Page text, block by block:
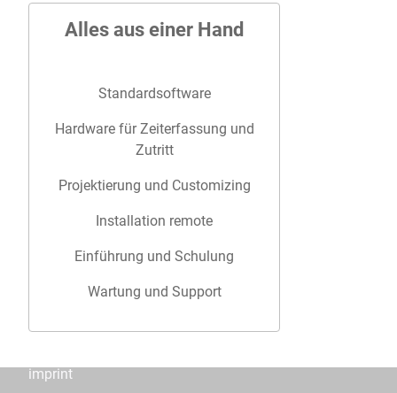
Alles aus einer Hand
Standardsoftware
Hardware für Zeiterfassung und
Zutritt
Projektierung und Customizing
Installation remote
Einführung und Schulung
Wartung und Support
imprint